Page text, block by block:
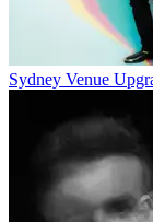
Sydney Venue